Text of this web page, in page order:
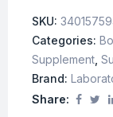
SKU:
Categories:
Supplement
Brand:
Share: